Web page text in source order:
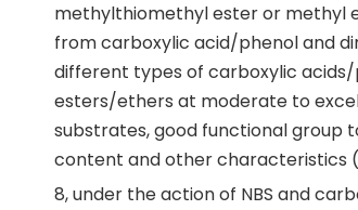
methylthiomethyl ester or methyl
from carboxylic acid/phenol and
different types of carboxylic
esters/ethers at moderate to
substrates, good functional group
content and other characteristics
8, under the action of NBS and